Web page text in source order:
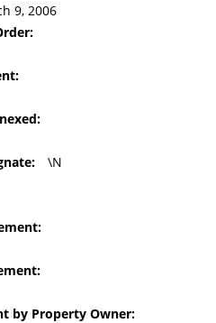
9, 2006
\N
by Property Owner: